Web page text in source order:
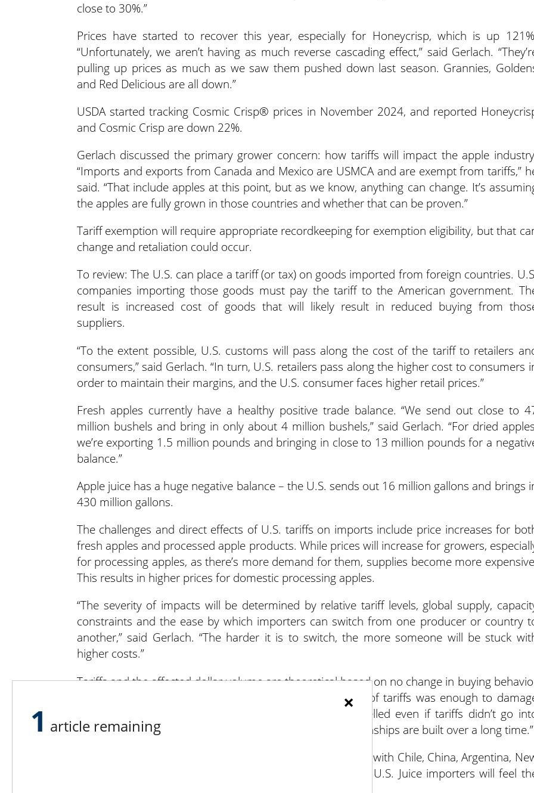
close to 30%.”
Prices have started to recover this year, especially for Honeycrisp, which is up
“Unfortunately, we aren’t having as much reverse cascading effect,” said Gerlach.
pulling up prices as much as we saw them pushed down last season. Grannies,
and Red Delicious are all down.”
USDA started tracking Cosmic Crisp® prices in November 2024, and reported
and Cosmic Crisp are down 22%.
Gerlach discussed the primary grower concern: how tariffs will impact the apple
“Imports and exports from Canada and Mexico are USMCA and are exempt from tariffs,”
said. “That include apples at this point, but as we know, anything can change. It’s
the apples are fully grown in those countries and whether that can be proven.”
Tariff exemption will require appropriate recordkeeping for exemption eligibility, but that
change and retaliation could occur.
To review: The U.S. can place a tariff (or tax) on goods imported from foreign countries.
companies importing those goods must pay the tariff to the American government.
result is increased cost of goods that will likely result in reduced buying from
suppliers.
“To the extent possible, U.S. customs will pass along the cost of the tariff to retailers
consumers,” said Gerlach. “In turn, U.S. retailers pass along the higher cost to consumers
order to maintain their margins, and the U.S. consumer faces higher retail prices.”
Fresh apples currently have a healthy positive trade balance. “We send out close to
million bushels and bring in only about 4 million bushels,” said Gerlach. “For dried
we’re exporting 1.5 million pounds and bringing in close to 13 million pounds for a
balance.”
Apple juice has a huge negative balance – the U.S. sends out 16 million gallons and brings
430 million gallons.
The challenges and direct effects of U.S. tariffs on imports include price increases for
fresh apples and processed apple products. While prices will increase for growers,
for processing apples, as there’s more demand for them, supplies become more
This results in higher prices for domestic processing apples.
“The severity of impacts will be determined by relative tariff levels, global supply,
constraints and the ease by which importers can switch from one producer or country
another,” said Gerlach. “The harder it is to switch, the more someone will be stuck
higher costs.”
Tariffs and the affected dollar volume are theoretical based on no change in buying
and volume. “It’s important to note that even the threat of tariffs was enough to
relationships,” he said. “Some of those deals were cancelled even if tariffs didn’t go
place. It’s important to know that words matter and relationships are built over a long time.”
Dried apples are an important aspect of world apple trade, with Chile, China, Argentina,
Zealand and Turkey receiving the most product from the U.S. Juice importers will feel
×
1 article remaining